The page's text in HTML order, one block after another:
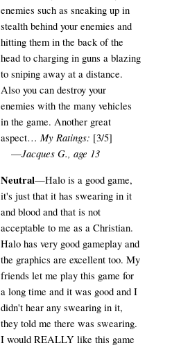
enemies such as sneaking up in
stealth behind your enemies and
hitting them in the back of the
head to charging in guns a blazing
to sniping away at a distance.
Also you can destroy your
enemies with the many vehicles
in the game. Another great
aspect… My Ratings: [3/5]
—Jacques G., age 13
Neutral—Halo is a good game,
it's just that it has swearing in it
and blood and that is not
acceptable to me as a Christian.
Halo has very good gameplay and
the graphics are excellent too. My
friends let me play this game for
a long time and it was good and I
didn't hear any swearing in it,
they told me there was swearing.
I would REALLY like this game